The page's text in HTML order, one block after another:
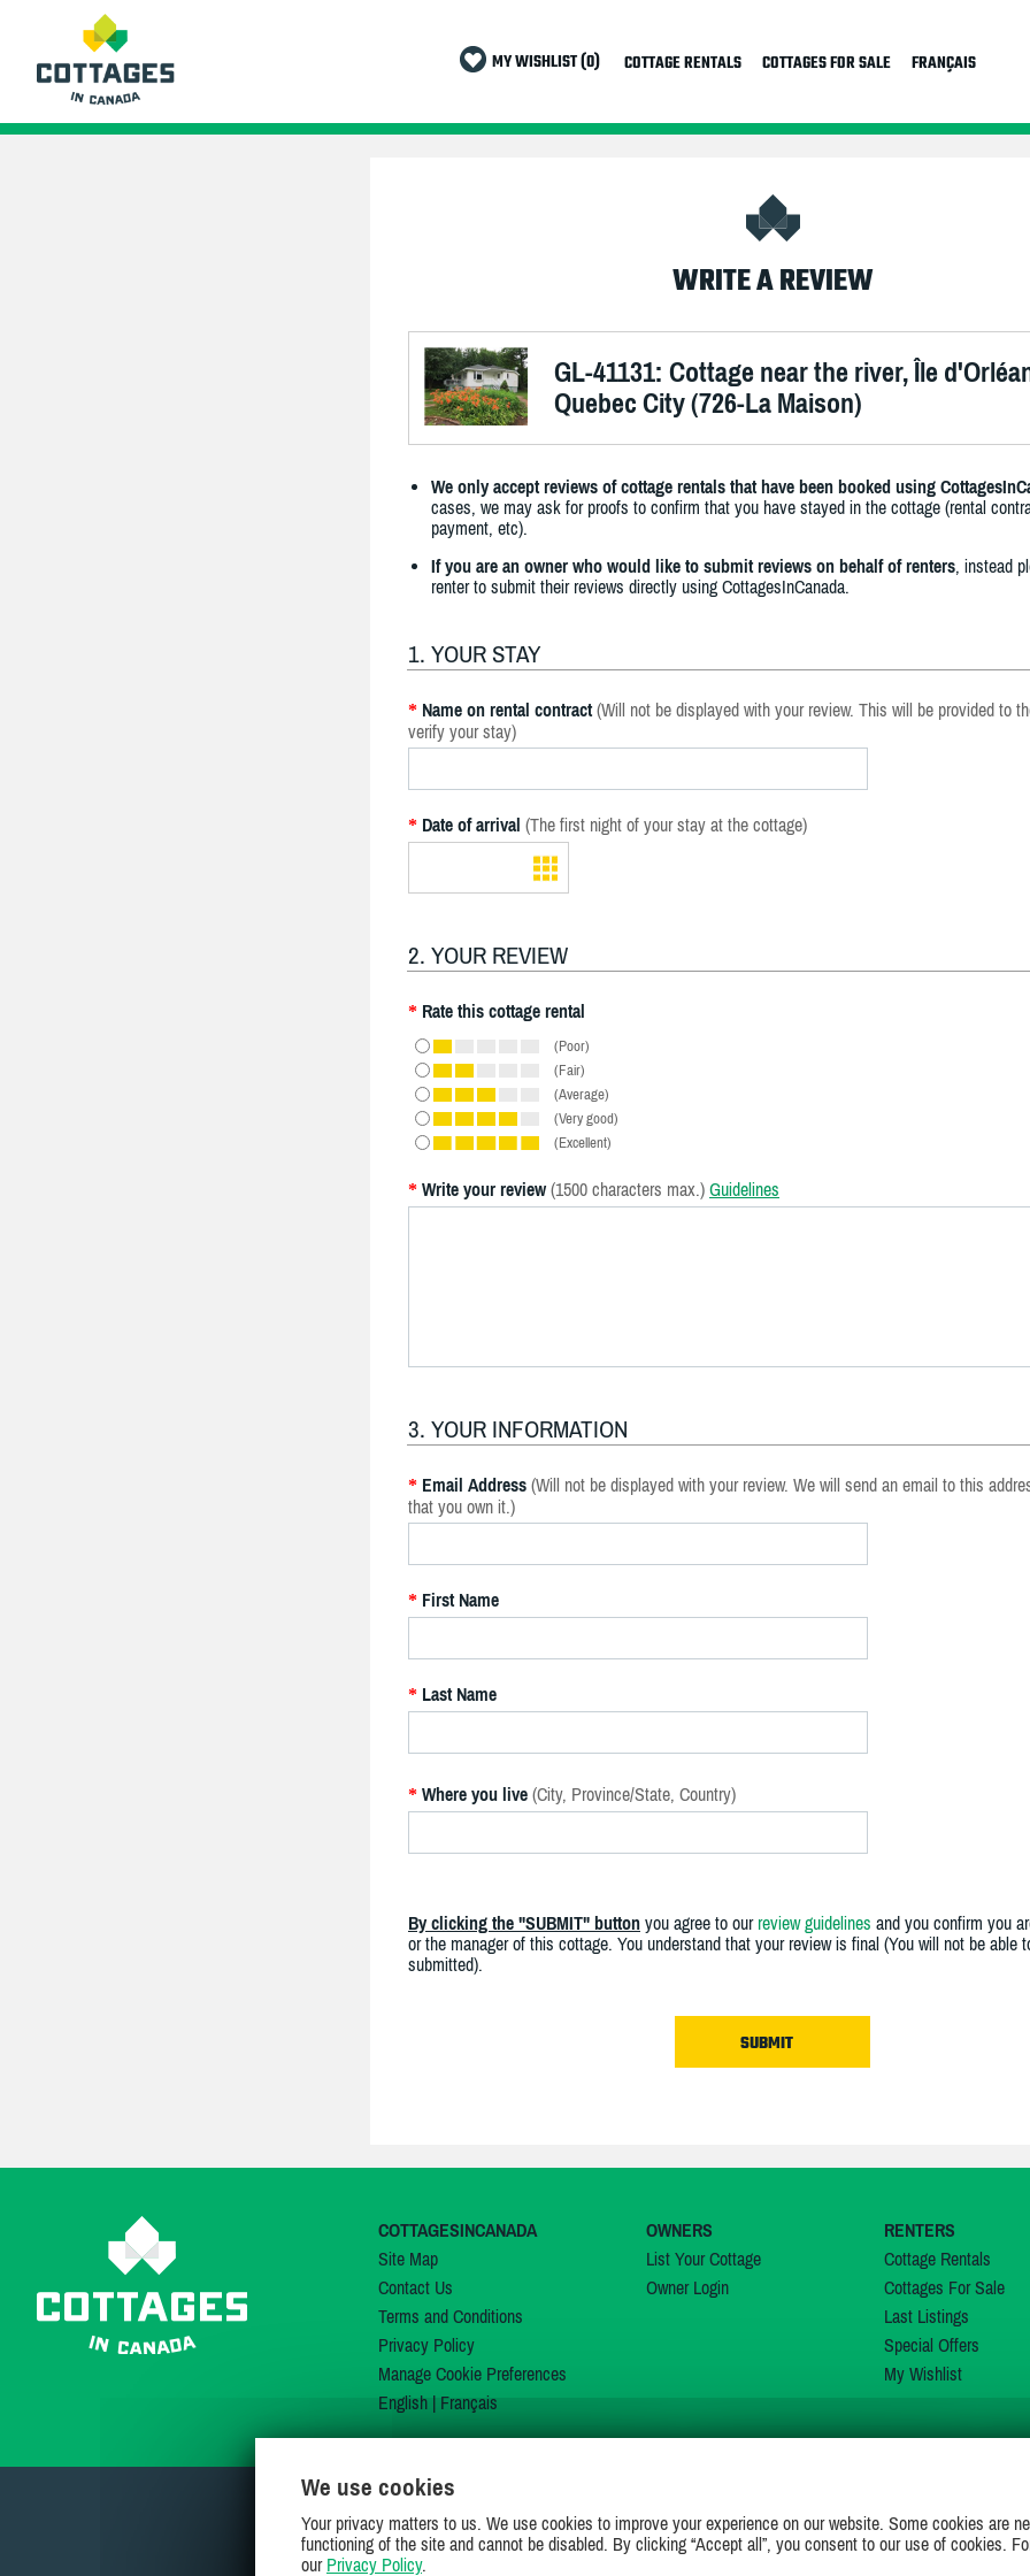
MY WISHLIST (0) COTTAGE RENTALS COTTAGES FOR SALE FRANÇAIS
WRITE A REVIEW
GL-41131: Cottage near the river, Île
Quebec City (726-La Maison)
We only accept reviews of cottage rentals that have been booked using
cases, we may ask for proofs to confirm that you have stayed in the cottage (rental
payment, etc).
If you are an owner who would like to submit reviews on behalf of renters, instead
renter to submit their reviews directly using CottagesInCanada.
1. YOUR STAY
* Name on rental contract (Will not be displayed with your review. This will be provided to
verify your stay)
* Date of arrival (The first night of your stay at the cottage)
2. YOUR REVIEW
* Rate this cottage rental
(Poor)
(Fair)
(Average)
(Very good)
(Excellent)
* Write your review (1500 characters max.) Guidelines
3. YOUR INFORMATION
* Email Address (Will not be displayed with your review. We will send an email to this
that you own it.)
* First Name
* Last Name
* Where you live (City, Province/State, Country)
By clicking the "SUBMIT" button you agree to our review guidelines and you confirm you
or the manager of this cottage. You understand that your review is final (You will not be able
submitted).
COTTAGESINCANADA
Site Map
Contact Us
Terms and Conditions
Privacy Policy
Manage Cookie Preferences
English| Français
OWNERS
List Your Cottage
Owner Login
RENTERS
Cottage Rentals
Cottages For Sale
Last Listings
Special Offers
My Wishlist
JOIN US ON
We use cookies
Your privacy matters to us. We use cookies to improve your experience on our website. Some cookies are
functioning of the site and cannot be disabled. By clicking “Accept all”, you consent to our use of cookies.
our Privacy Policy.